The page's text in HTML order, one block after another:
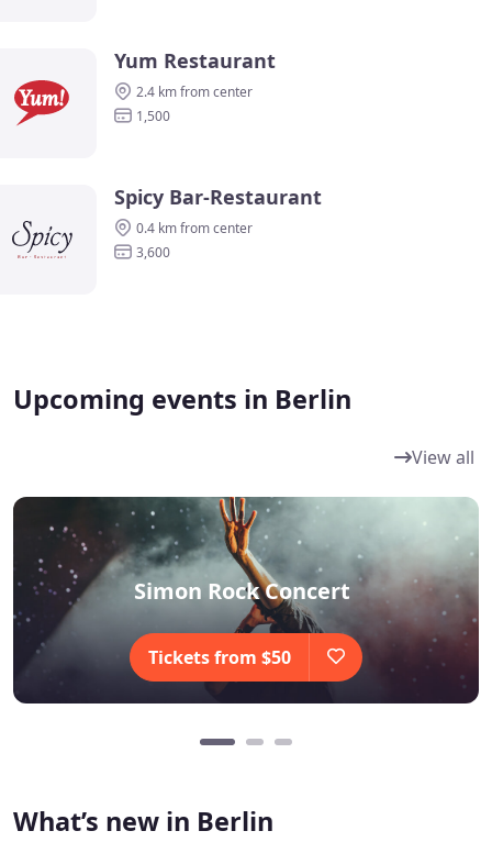
Yum Restaurant
2.4 km from center
1,500
Spicy Bar-Restaurant
0.4 km from center
3,600
Upcoming events in Berlin
View all
Simon Rock Concert
Tickets from $50
What’s new in Berlin